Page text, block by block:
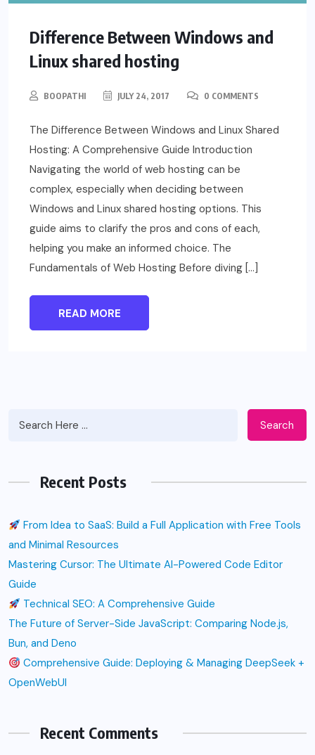
Difference Between Windows and
Linux shared hosting
BOOPATHI JULY 24, 2017 0 COMMENTS
The Difference Between Windows and Linux Shared
Hosting: A Comprehensive Guide Introduction
Navigating the world of web hosting can be
complex, especially when deciding between
Windows and Linux shared hosting options. This
guide aims to clarify the pros and cons of each,
helping you make an informed choice. The
Fundamentals of Web Hosting Before diving […]
READ MORE
Search
Recent Posts
From Idea to SaaS: Build a Full Application with Free Tools
and Minimal Resources
Mastering Cursor: The Ultimate AI-Powered Code Editor
Guide
Technical SEO: A Comprehensive Guide
The Future of Server-Side JavaScript: Comparing Node.js,
Bun, and Deno
Comprehensive Guide: Deploying & Managing DeepSeek +
OpenWebUI
Recent Comments